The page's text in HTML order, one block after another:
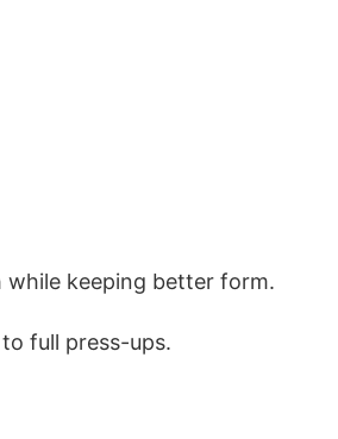
while keeping better form.
full press-ups.